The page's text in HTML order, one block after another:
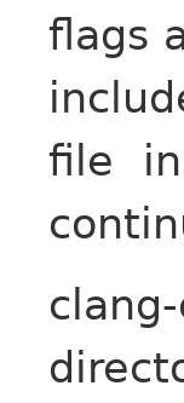
flags
file